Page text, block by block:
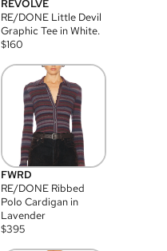
REVOLVE
RE/DONE Little Devil
Graphic Tee in White.
$160
FWRD
RE/DONE Ribbed
Polo Cardigan in
Lavender
$395